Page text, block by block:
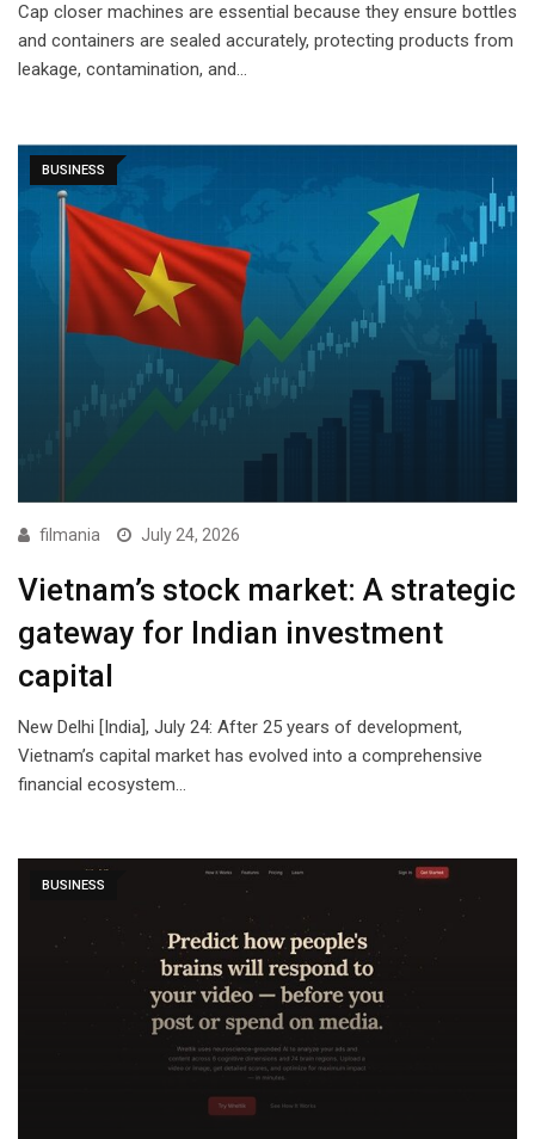
Cap closer machines are essential because they ensure bottles
and containers are sealed accurately, protecting products from
leakage, contamination, and…
BUSINESS
filmania July 24, 2026
Vietnam’s stock market: A strategic
gateway for Indian investment
capital
New Delhi [India], July 24: After 25 years of development,
Vietnam’s capital market has evolved into a comprehensive
financial ecosystem…
BUSINESS